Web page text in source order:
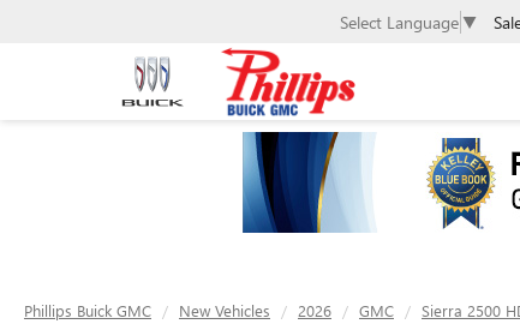
Select Language ▼
Phillips Buick GMC New Vehicles 2026 GMC Sierra 2500